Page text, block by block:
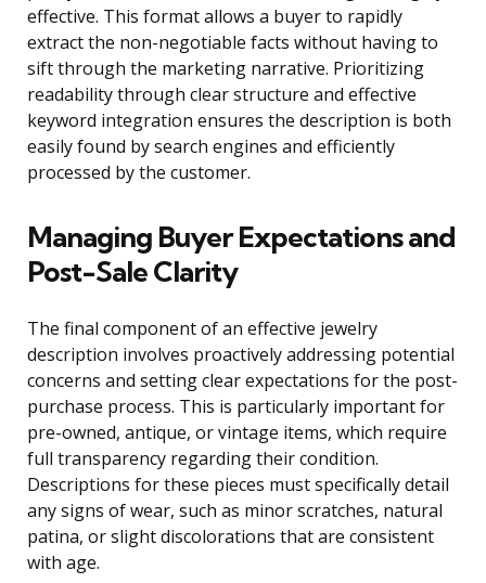
effective. This format allows a buyer to rapidly
extract the non-negotiable facts without having to
sift through the marketing narrative. Prioritizing
readability through clear structure and effective
keyword integration ensures the description is both
easily found by search engines and efficiently
processed by the customer.
Managing Buyer Expectations and
Post-Sale Clarity
The final component of an effective jewelry
description involves proactively addressing potential
concerns and setting clear expectations for the post-
purchase process. This is particularly important for
pre-owned, antique, or vintage items, which require
full transparency regarding their condition.
Descriptions for these pieces must specifically detail
any signs of wear, such as minor scratches, natural
patina, or slight discolorations that are consistent
with age.